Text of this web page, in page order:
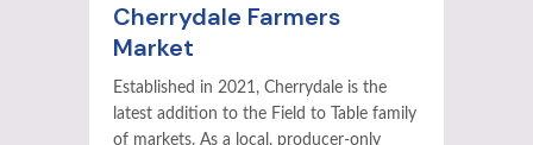
Cherrydale Farmers
Market
Established in 2021, Cherrydale is the
latest addition to the Field to Table family
of markets. As a local, producer-only